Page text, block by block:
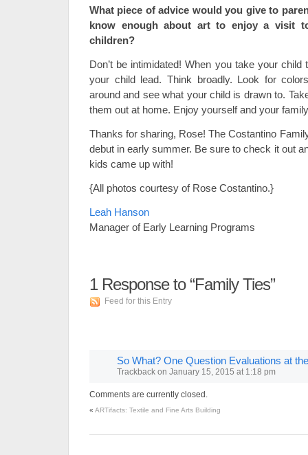
What piece of advice would you give to
know enough about art to enjoy a visit
children?
Don’t be intimidated! When you take your
your child lead. Think broadly. Look for
around and see what your child is drawn to.
them out at home. Enjoy yourself and your
Thanks for sharing, Rose! The Costantino
debut in early summer. Be sure to check it out
kids came up with!
{All photos courtesy of Rose Costantino.}
Leah Hanson
Manager of Early Learning Programs
1Response to “Family Ties”
Feed for this Entry
So What? One Question Evaluations at
Trackback on January 15, 2015 at 1:18 pm
Comments are currently closed.
« ARTifacts: Textile and Fine Arts Building